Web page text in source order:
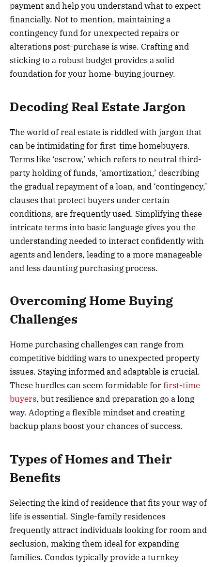
payment and help you understand what to expect
financially. Not to mention, maintaining a
contingency fund for unexpected repairs or
alterations post-purchase is wise. Crafting and
sticking to a robust budget provides a solid
foundation for your home-buying journey.
Decoding Real Estate Jargon
The world of real estate is riddled with jargon that
can be intimidating for first-time homebuyers.
Terms like ‘escrow,’ which refers to neutral third-
party holding of funds, ‘amortization,’ describing
the gradual repayment of a loan, and ‘contingency,’
clauses that protect buyers under certain
conditions, are frequently used. Simplifying these
intricate terms into basic language gives you the
understanding needed to interact confidently with
agents and lenders, leading to a more manageable
and less daunting purchasing process.
Overcoming Home Buying
Challenges
Home purchasing challenges can range from
competitive bidding wars to unexpected property
issues. Staying informed and adaptable is crucial.
These hurdles can seem formidable forfirst-time
buyers, but resilience and preparation go a long
way. Adopting a flexible mindset and creating
backup plans boost your chances of success.
Types of Homes and Their
Benefits
Selecting the kind of residence that fits your way of
life is essential. Single-family residences
frequently attract individuals looking for room and
seclusion, making them ideal for expanding
families. Condos typically provide a turnkey